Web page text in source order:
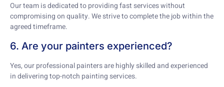
Our team is dedicated to providing fast services without
compromising on quality. We strive to complete the job within the
agreed timeframe.
6. Are your painters experienced?
Yes, our professional painters are highly skilled and experienced
in delivering top-notch painting services.